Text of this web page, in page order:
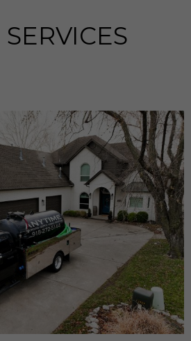
SERVICES